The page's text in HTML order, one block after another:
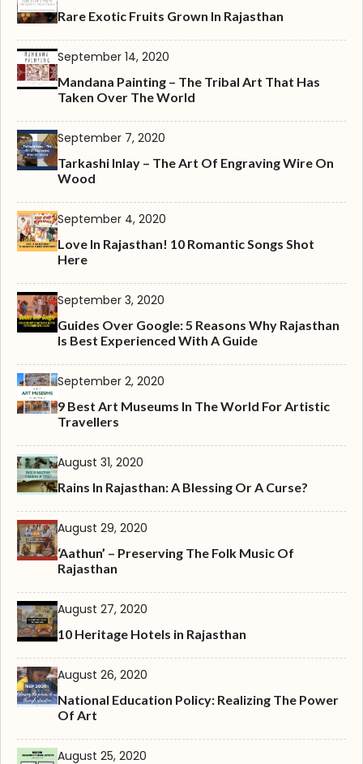
Rare Exotic Fruits Grown In Rajasthan
September 14, 2020
Mandana Painting – The Tribal Art That Has
Taken Over The World
September 7, 2020
Tarkashi Inlay – The Art Of Engraving Wire On
Wood
September 4, 2020
Love In Rajasthan! 10 Romantic Songs Shot
Here
September 3, 2020
Guides Over Google: 5 Reasons Why Rajasthan
Is Best Experienced With A Guide
September 2, 2020
9 Best Art Museums In The World For Artistic
Travellers
August 31, 2020
Rains In Rajasthan: A Blessing Or A Curse?
August 29, 2020
‘Aathun’ – Preserving The Folk Music Of
Rajasthan
August 27, 2020
10 Heritage Hotels in Rajasthan
August 26, 2020
National Education Policy: Realizing The Power
Of Art
August 25, 2020